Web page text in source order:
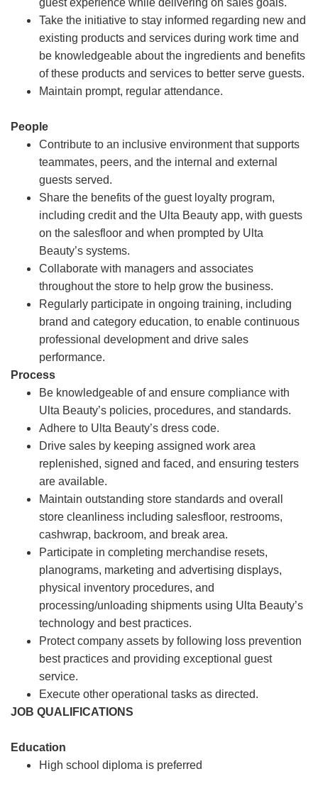
guest experience while delivering on sales goals.
Take the initiative to stay informed regarding new and
existing products and services during work time and
be knowledgeable about the ingredients and benefits
of these products and services to better serve guests.
Maintain prompt, regular attendance.
People
Contribute to an inclusive environment that supports
teammates, peers, and the internal and external
guests served.
Share the benefits of the guest loyalty program,
including credit and the Ulta Beauty app, with guests
on the salesfloor and when prompted by Ulta
Beauty’s systems.
Collaborate with managers and associates
throughout the store to help grow the business.
Regularly participate in ongoing training, including
brand and category education, to enable continuous
professional development and drive sales
performance.
Process
Be knowledgeable of and ensure compliance with
Ulta Beauty’s policies, procedures, and standards.
Adhere to Ulta Beauty’s dress code.
Drive sales by keeping assigned work area
replenished, signed and faced, and ensuring testers
are available.
Maintain outstanding store standards and overall
store cleanliness including salesfloor, restrooms,
cashwrap, backroom, and break area.
Participate in completing merchandise resets,
planograms, marketing and advertising displays,
physical inventory procedures, and
processing/unloading shipments using Ulta Beauty’s
technology and best practices.
Protect company assets by following loss prevention
best practices and providing exceptional guest
service.
Execute other operational tasks as directed.
JOB QUALIFICATIONS
Education
High school diploma is preferred